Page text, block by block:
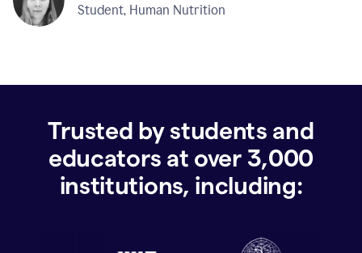
Student, Human Nutrition
Trusted by students and
educators at over 3,000
institutions, including: